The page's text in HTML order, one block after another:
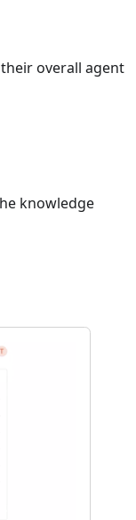
overall agent
knowledge